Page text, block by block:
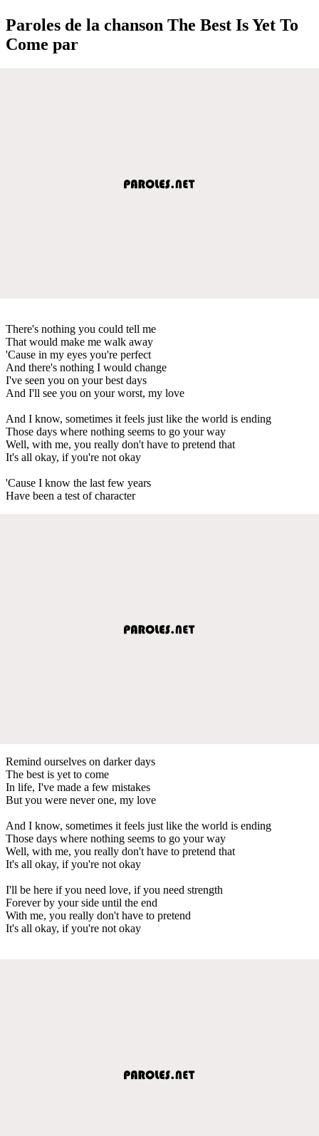
Paroles de la chanson The Best Is Yet To
Come par
There's nothing you could tell me
That would make me walk away
'Cause in my eyes you're perfect
And there's nothing I would change
I've seen you on your best days
And I'll see you on your worst, my love
And I know, sometimes it feels just like the world is ending
Those days where nothing seems to go your way
Well, with me, you really don't have to pretend that
It's all okay, if you're not okay
'Cause I know the last few years
Have been a test of character
Remind ourselves on darker days
The best is yet to come
In life, I've made a few mistakes
But you were never one, my love
And I know, sometimes it feels just like the world is ending
Those days where nothing seems to go your way
Well, with me, you really don't have to pretend that
It's all okay, if you're not okay
I'll be here if you need love, if you need strength
Forever by your side until the end
With me, you really don't have to pretend
It's all okay, if you're not okay